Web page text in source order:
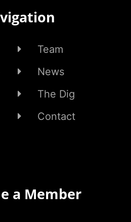
Team
News
The Dig
Contact
a Member